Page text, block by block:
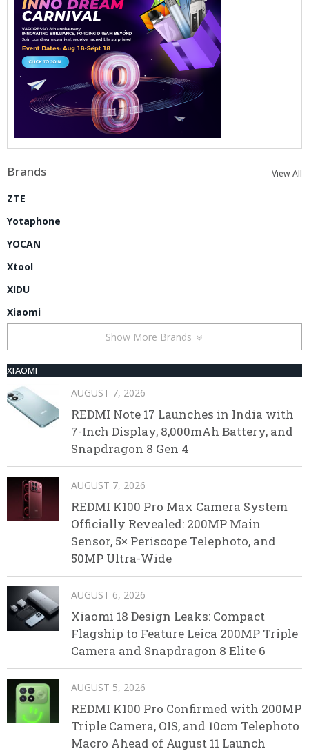
Brands View All
ZTE
Yotaphone
YOCAN
Xtool
XIDU
Xiaomi
Show More Brands
XIAOMI
AUGUST 7, 2026
REDMI Note 17 Launches in India with
7-Inch Display, 8,000mAh Battery, and
Snapdragon 8 Gen 4
AUGUST 7, 2026
REDMI K100 Pro Max Camera System
Officially Revealed: 200MP Main
Sensor, 5× Periscope Telephoto, and
50MP Ultra-Wide
AUGUST 6, 2026
Xiaomi 18 Design Leaks: Compact
Flagship to Feature Leica 200MP Triple
Camera and Snapdragon 8 Elite 6
AUGUST 5, 2026
REDMI K100 Pro Confirmed with 200MP
Triple Camera, OIS, and 10cm Telephoto
Macro Ahead of August 11 Launch